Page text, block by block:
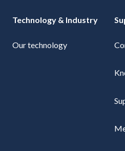
Technology & Industry
Our technology